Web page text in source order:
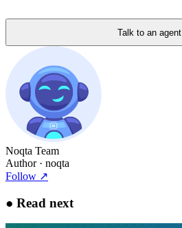
Talk to an agent
Noqta Team
Author· noqta
Follow ↗
● Read next